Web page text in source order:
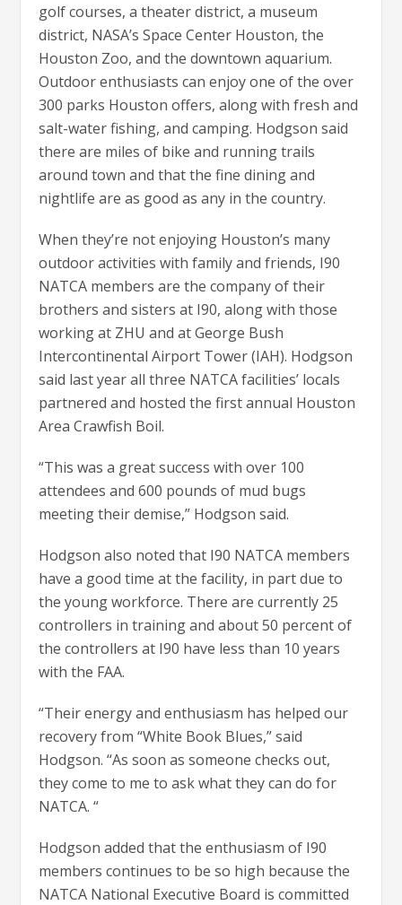
golf courses, a theater district, a museum
district, NASA’s Space Center Houston, the
Houston Zoo, and the downtown aquarium.
Outdoor enthusiasts can enjoy one of the over
300 parks Houston offers, along with fresh and
salt-water fishing, and camping. Hodgson said
there are miles of bike and running trails
around town and that the fine dining and
nightlife are as good as any in the country.
When they’re not enjoying Houston’s many
outdoor activities with family and friends, I90
NATCA members are the company of their
brothers and sisters at I90, along with those
working at ZHU and at George Bush
Intercontinental Airport Tower (IAH). Hodgson
said last year all three NATCA facilities’ locals
partnered and hosted the first annual Houston
Area Crawfish Boil.
“This was a great success with over 100
attendees and 600 pounds of mud bugs
meeting their demise,” Hodgson said.
Hodgson also noted that I90 NATCA members
have a good time at the facility, in part due to
the young workforce. There are currently 25
controllers in training and about 50 percent of
the controllers at I90 have less than 10 years
with the FAA.
“Their energy and enthusiasm has helped our
recovery from “White Book Blues,” said
Hodgson. “As soon as someone checks out,
they come to me to ask what they can do for
NATCA. “
Hodgson added that the enthusiasm of I90
members continues to be so high because the
NATCA National Executive Board is committed